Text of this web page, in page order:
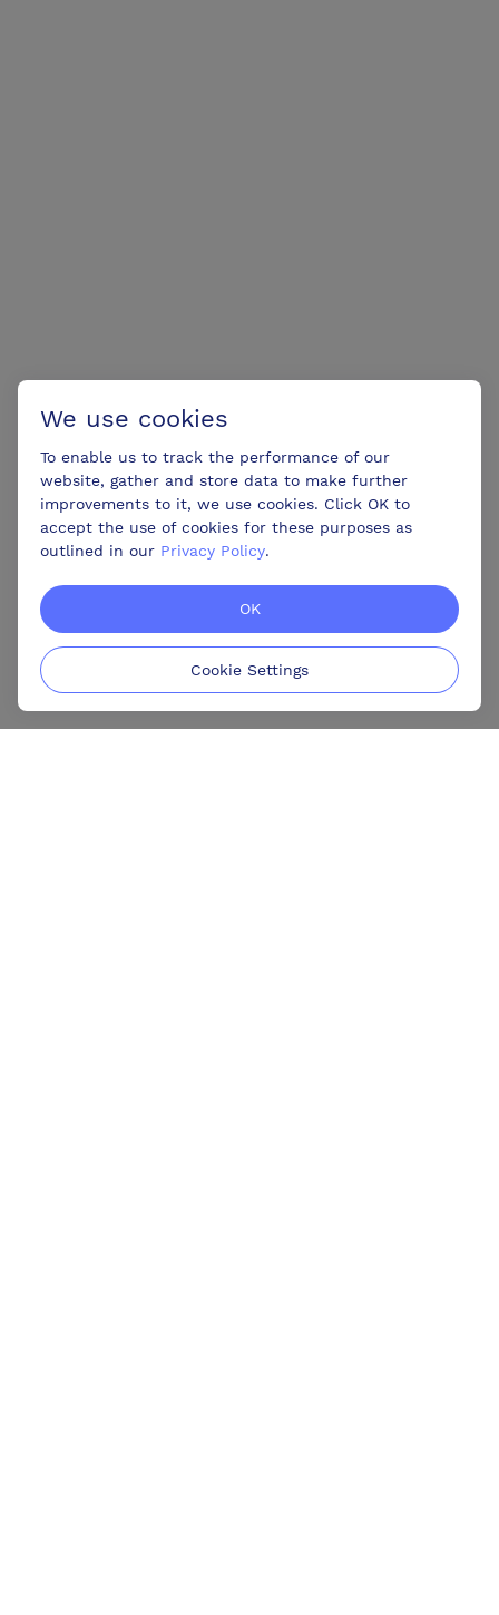
We use cookies
To enable us to track the performance of our
website, gather and store data to make further
improvements to it, we use cookies. Click OK to
accept the use of cookies for these purposes as
outlined in our Privacy Policy.
OK
Cookie Settings